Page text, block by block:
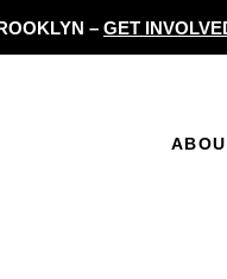
– GET